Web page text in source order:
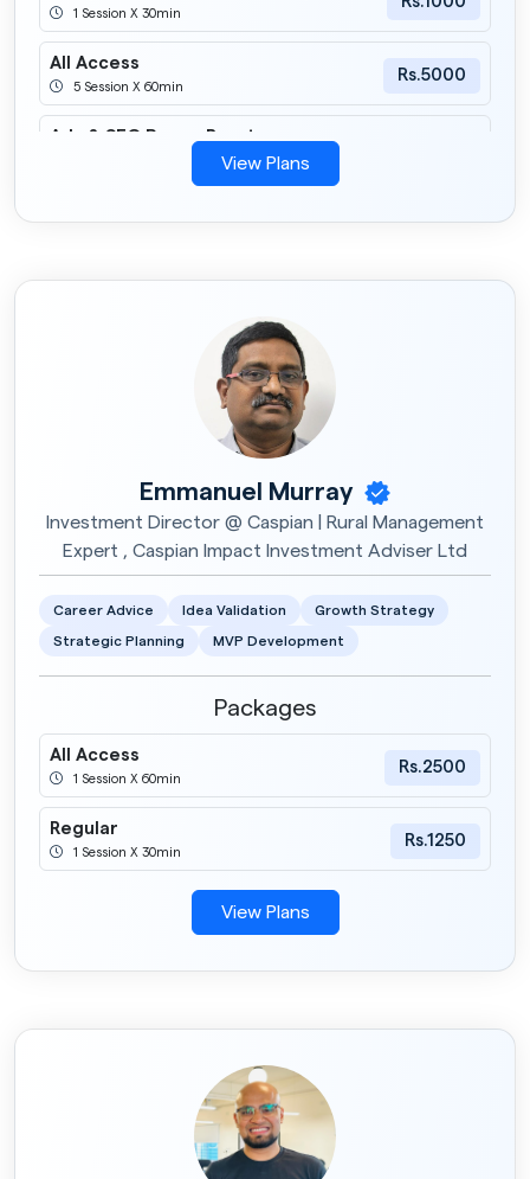
1 Session X 30min
All Access
5 Session X 60min
Rs.5000
Ads & SEO Power Boost
View Plans
Emmanuel Murray
Investment Director @ Caspian | Rural Management
Expert , Caspian Impact Investment Adviser Ltd
Career Advice Idea Validation Growth Strategy
Strategic Planning MVP Development
Packages
All Access
1 Session X 60min
Rs.2500
Regular
1 Session X 30min
Rs.1250
View Plans